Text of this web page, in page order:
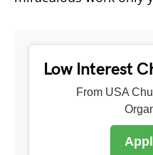
Low Interest
From USA